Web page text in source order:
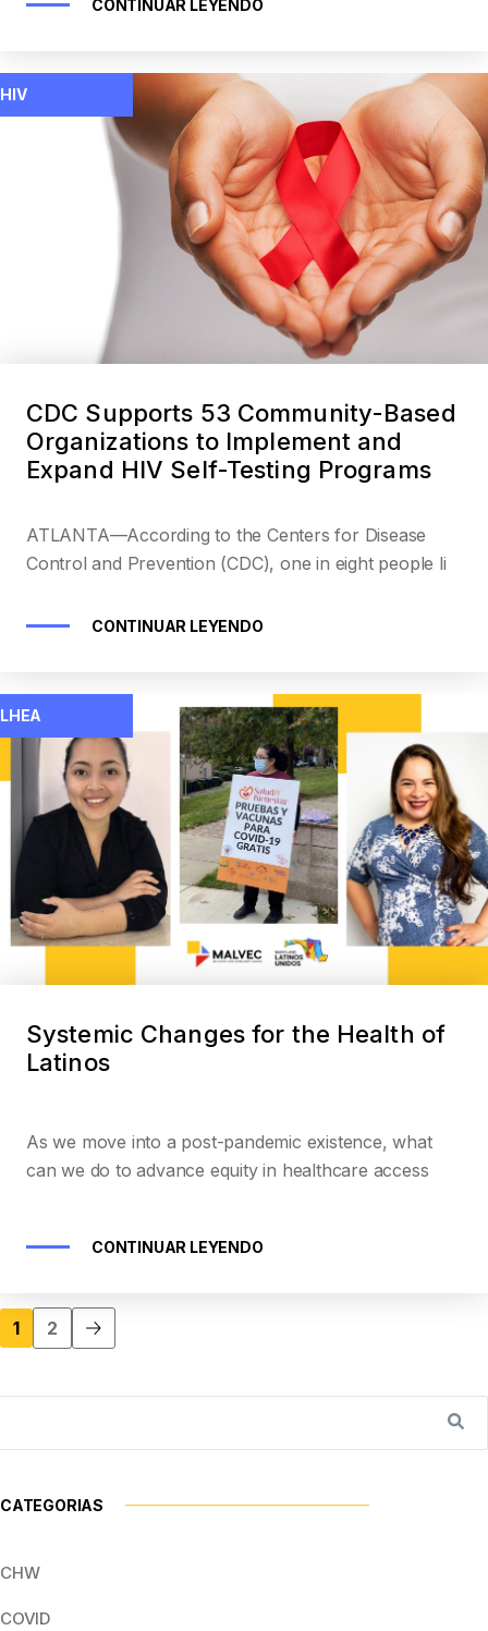
CONTINUAR LEYENDO
HIV
CDC Supports 53 Community-Based
Organizations to Implement and
Expand HIV Self-Testing Programs
ATLANTA—According to the Centers for Disease
Control and Prevention (CDC), one in eight people li
CONTINUAR LEYENDO
LHEA
Systemic Changes for the Health of
Latinos
As we move into a post-pandemic existence, what
can we do to advance equity in healthcare access
CONTINUAR LEYENDO
1 2
CATEGORIAS
CHW
COVID